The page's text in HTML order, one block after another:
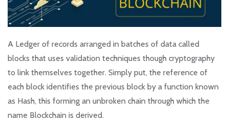
A Ledger of records arranged in batches of data called
blocks that uses validation techniques though cryptography
to link themselves together. Simply put, the reference of
each block identifies the previous block by a function known
as Hash, this forming an unbroken chain through which the
name Blockchain is derived.